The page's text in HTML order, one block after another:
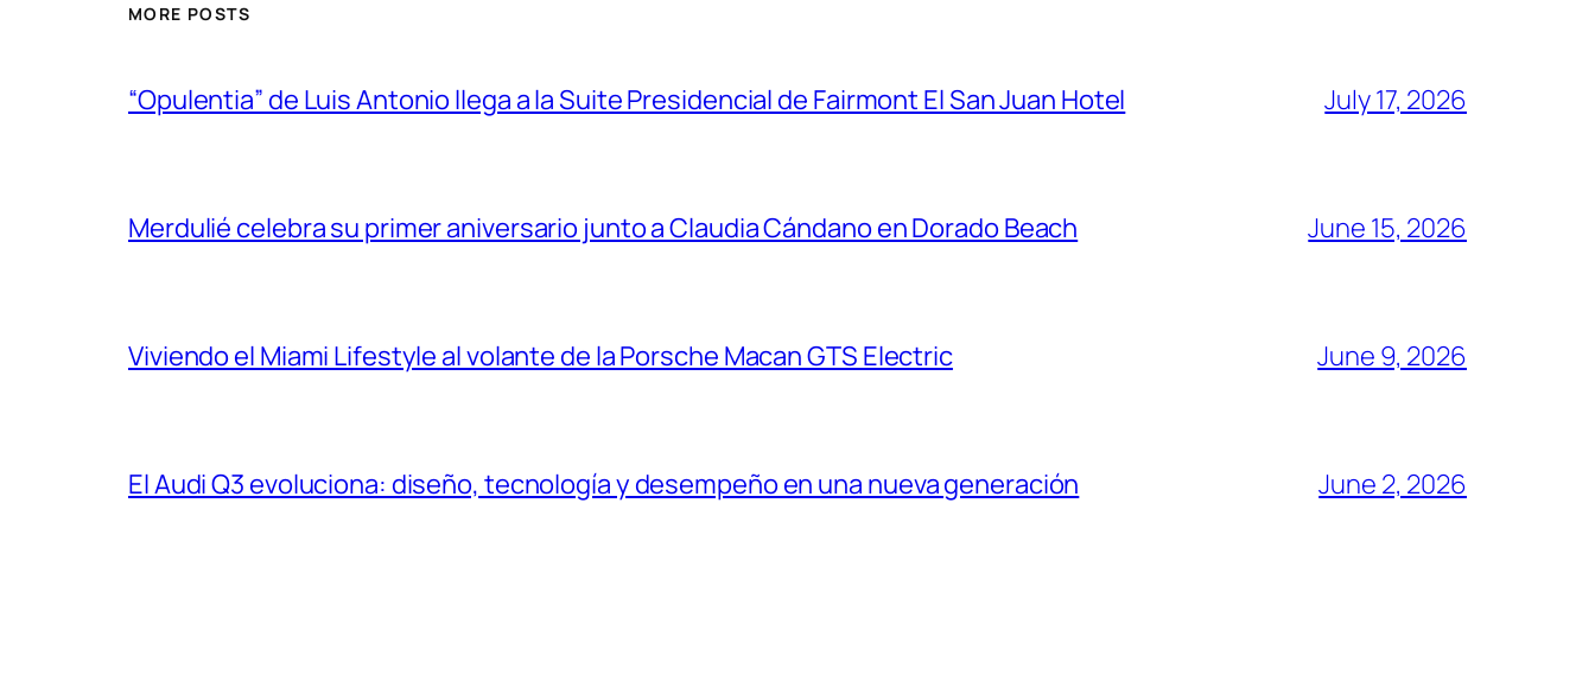
MORE POSTS
“Opulentia” de Luis Antonio llega a la Suite Presidencial de Fairmont El San Juan Hotel July 17, 2026
Merdulié celebra su primer aniversario junto a Claudia Cándano en Dorado Beach June 15, 2026
Viviendo el Miami Lifestyle al volante de la Porsche Macan GTS Electric June 9, 2026
El Audi Q3 evoluciona: diseño, tecnología y desempeño en una nueva generación June 2, 2026